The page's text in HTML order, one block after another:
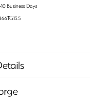
Business Days